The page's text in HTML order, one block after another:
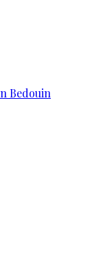
Bedouin